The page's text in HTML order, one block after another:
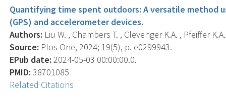
Quantifying time spent outdoors: A versatile method
(GPS) and accelerometer devices.
Authors: Liu W. , Chambers T. , Clevenger K.A. , Pfeiffer
Source: Plos One, 2024; 19(5), p. e0299943.
EPub date: 2024-05-03 00:00:00.0.
PMID: 38701085
Related Citations